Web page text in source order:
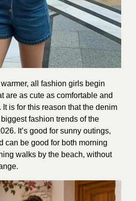
all fashion girls begin
are as cute as comfortable and
is for this reason that the denim
fashion trends of the
It’s good for sunny outings,
can be good for both morning
walks by the beach, without